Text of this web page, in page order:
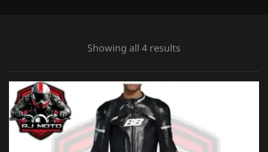
Showing all 4 results